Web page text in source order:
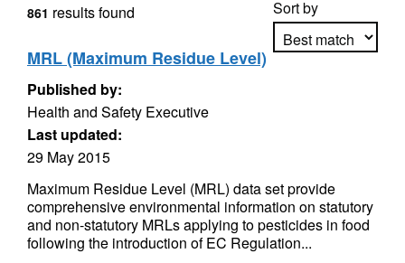
Sort by
861 results found
MRL (Maximum Residue Level)
Published by:
Health and Safety Executive
Last updated:
29 May 2015
Maximum Residue Level (MRL) data set provide
comprehensive environmental information on statutory
and non-statutory MRLs applying to pesticides in food
following the introduction of EC Regulation...